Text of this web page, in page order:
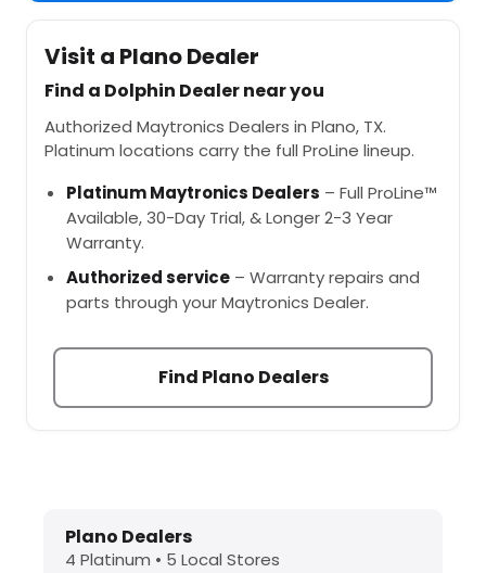
Visit a Plano Dealer
Find a Dolphin Dealer near you
Authorized Maytronics Dealers in Plano, TX.
Platinum locations carry the full ProLine lineup.
Platinum Maytronics Dealers – Full ProLine™
Available, 30-Day Trial, & Longer 2-3 Year
Warranty.
Authorized service – Warranty repairs and
parts through your Maytronics Dealer.
Find Plano Dealers
Dolphin Pool Cleaners in Plano,
Plano Dealers
4 Platinum • 5 Local Stores